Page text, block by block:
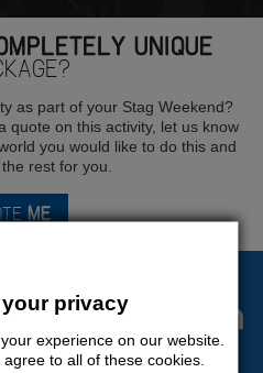
UNIQUE
as part of your Stag Weekend?
quote on this activity, let us know
you would like to do this and
rest for you.
ME
You Can
privacy
experience on our website.
to all of these cookies.